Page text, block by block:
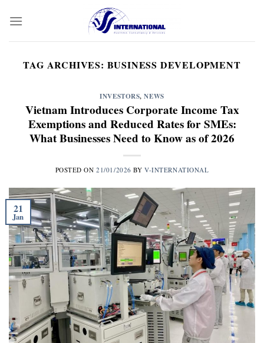
TAG ARCHIVES: BUSINESS DEVELOPMENT
INVESTORS,NEWS
Vietnam Introduces Corporate Income Tax
Exemptions and Reduced Rates for SMEs:
What Businesses Need to Know as of 2026
POSTED ON21/01/2026 BYV-INTERNATIONAL
21
Jan